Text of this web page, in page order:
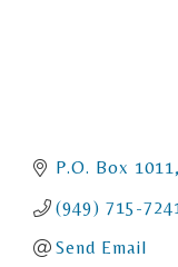
P.O. Box 1011
(949) 715-
Send Email